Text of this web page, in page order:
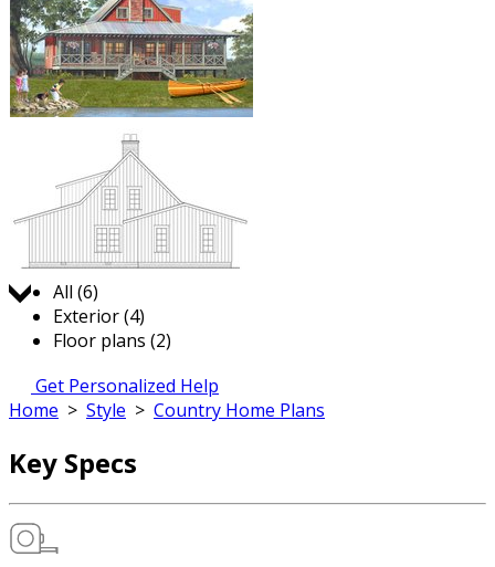
Jump to:
All (6)
Exterior (4)
Floor plans (2)
Get Personalized Help
Home > Style > Country Home Plans
Key Specs